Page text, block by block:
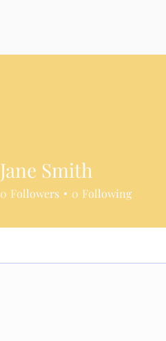
Jane Smith
0 Followers 0 Following